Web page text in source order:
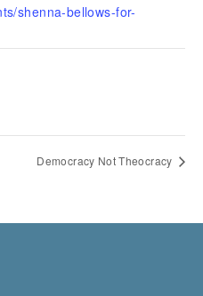
shenna-bellows-for-
Democracy Not Theocracy